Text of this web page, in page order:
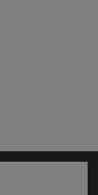
Fidalgo's CV".